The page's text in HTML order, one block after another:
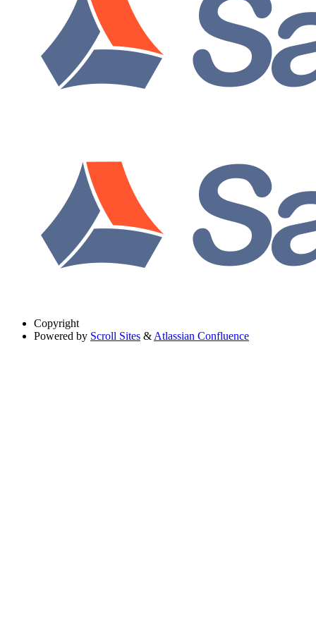
Copyright
Powered by Scroll Sites & Atlassian Confluence